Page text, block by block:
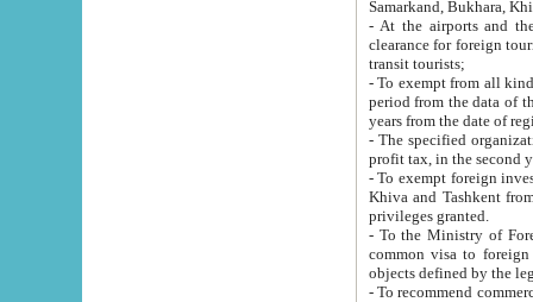
Samarkand, Bukhara,
- At the airports and the
clearance for foreign tourists, which corresponds
transit tourists;
- To exempt from all kinds of taxes
period from the data of their establishment till the date of
years from the date
- The specified organizations
- To exempt foreign investors
Khiva and Tashkent from the payment of
privileges granted.
- To the Ministry of Foreign
common visa to foreign tourists, which is
- To recommend commercial banks